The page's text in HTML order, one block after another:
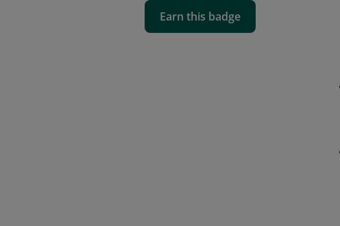
Earn this badge